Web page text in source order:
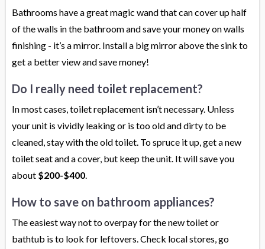
Bathrooms have a great magic wand that can cover up half
of the walls in the bathroom and save your money on walls
finishing - it’s a mirror. Install a big mirror above the sink to
get a better view and save money!
Do I really need toilet replacement?
In most cases, toilet replacement isn’t necessary. Unless
your unit is vividly leaking or is too old and dirty to be
cleaned, stay with the old toilet. To spruce it up, get a new
toilet seat and a cover, but keep the unit. It will save you
about $200-$400.
How to save on bathroom appliances?
The easiest way not to overpay for the new toilet or
bathtub is to look for leftovers. Check local stores, go